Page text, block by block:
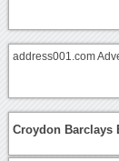
address001.com
Croydon Barclays